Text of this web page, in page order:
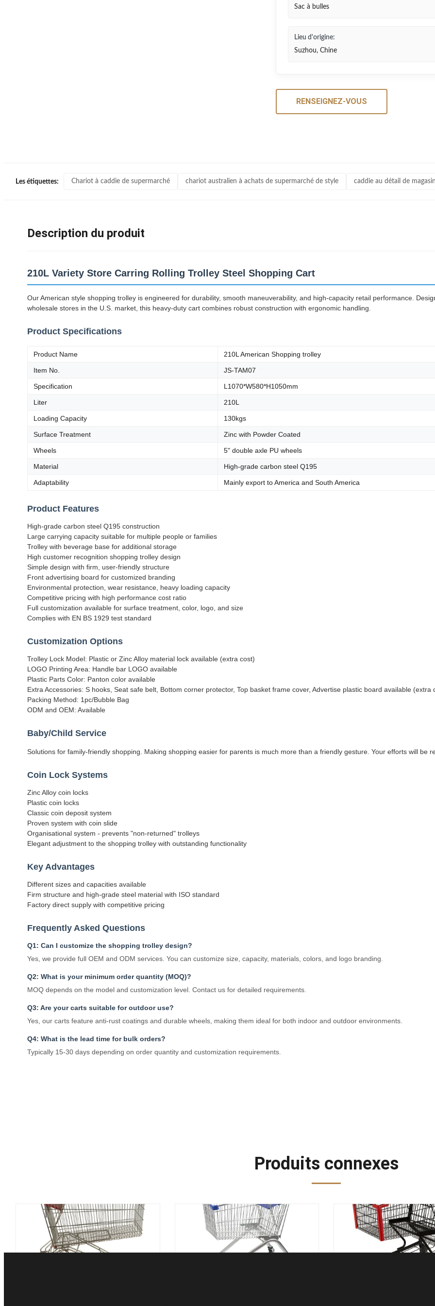
Sac à bulles
Lieu d'origine:
Suzhou, Chine
RENSEIGNEZ-VOUS
Les étiquettes: Chariot à caddie de supermarché chariot australien à achats de supermarché de style caddie au détail de
Description du produit
210L Variety Store Carring Rolling Trolley Steel Shopping Cart
Our American style shopping trolley is engineered for durability, smooth maneuverability, and high-capacity retail performance.
wholesale stores in the U.S. market, this heavy-duty cart combines robust construction with ergonomic handling.
Product Specifications
Product Name 210L American Shopping trolley
Item No. JS-TAM07
Specification L1070*W580*H1050mm
Liter 210L
Loading Capacity 130kgs
Surface Treatment Zinc with Powder Coated
Wheels 5" double axle PU wheels
Material High-grade carbon steel Q195
Adaptability Mainly export to America and South America
Product Features
High-grade carbon steel Q195 construction
Large carrying capacity suitable for multiple people or families
Trolley with beverage base for additional storage
High customer recognition shopping trolley design
Simple design with firm, user-friendly structure
Front advertising board for customized branding
Environmental protection, wear resistance, heavy loading capacity
Competitive pricing with high performance cost ratio
Full customization available for surface treatment, color, logo, and size
Complies with EN BS 1929 test standard
Customization Options
Trolley Lock Model: Plastic or Zinc Alloy material lock available (extra cost)
LOGO Printing Area: Handle bar LOGO available
Plastic Parts Color: Panton color available
Extra Accessories: S hooks, Seat safe belt, Bottom corner protector, Top basket frame cover, Advertise plastic board available (extra
Packing Method: 1pc/Bubble Bag
ODM and OEM: Available
Baby/Child Service
Solutions for family-friendly shopping. Making shopping easier for parents is much more than a friendly gesture. Your efforts will be
Coin Lock Systems
Zinc Alloy coin locks
Plastic coin locks
Classic coin deposit system
Proven system with coin slide
Organisational system - prevents "non-returned" trolleys
Elegant adjustment to the shopping trolley with outstanding functionality
Key Advantages
Different sizes and capacities available
Firm structure and high-grade steel material with ISO standard
Factory direct supply with competitive pricing
Frequently Asked Questions
Q1: Can I customize the shopping trolley design?
Yes, we provide full OEM and ODM services. You can customize size, capacity, materials, colors, and logo branding.
Q2: What is your minimum order quantity (MOQ)?
MOQ depends on the model and customization level. Contact us for detailed requirements.
Q3: Are your carts suitable for outdoor use?
Yes, our carts feature anti-rust coatings and durable wheels, making them ideal for both indoor and outdoor environments.
Q4: What is the lead time for bulk orders?
Typically 15-30 days depending on order quantity and customization requirements.
Produits connexes